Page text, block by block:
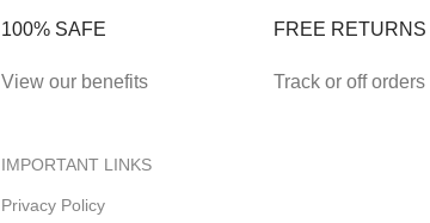
100% SAFE
View our benefits
FREE RETURNS
Track or off orders
IMPORTANT LINKS
Privacy Policy